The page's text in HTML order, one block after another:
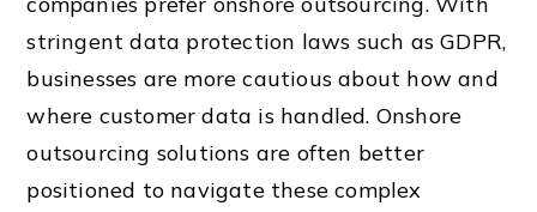
stringent data protection laws such as GDPR,
businesses are more cautious about how and
where customer data is handled. Onshore
outsourcing solutions are often better
positioned to navigate these complex